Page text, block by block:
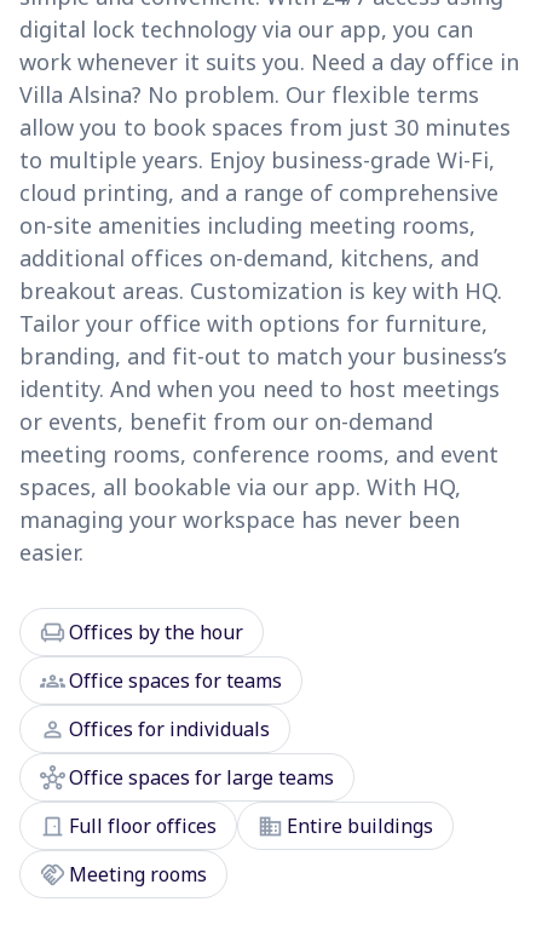
digital lock technology via our app, you can
work whenever it suits you. Need a day office in
Villa Alsina? No problem. Our flexible terms
allow you to book spaces from just 30 minutes
to multiple years. Enjoy business-grade Wi-Fi,
cloud printing, and a range of comprehensive
on-site amenities including meeting rooms,
additional offices on-demand, kitchens, and
breakout areas. Customization is key with HQ.
Tailor your office with options for furniture,
branding, and fit-out to match your business’s
identity. And when you need to host meetings
or events, benefit from our on-demand
meeting rooms, conference rooms, and event
spaces, all bookable via our app. With HQ,
managing your workspace has never been
easier.
chairOffices by the hour
groupsOffice spaces for teams
person Offices for individuals
hubOffice spaces for large teams
door_front Full floor offices domain Entire buildings
handshake Meeting rooms